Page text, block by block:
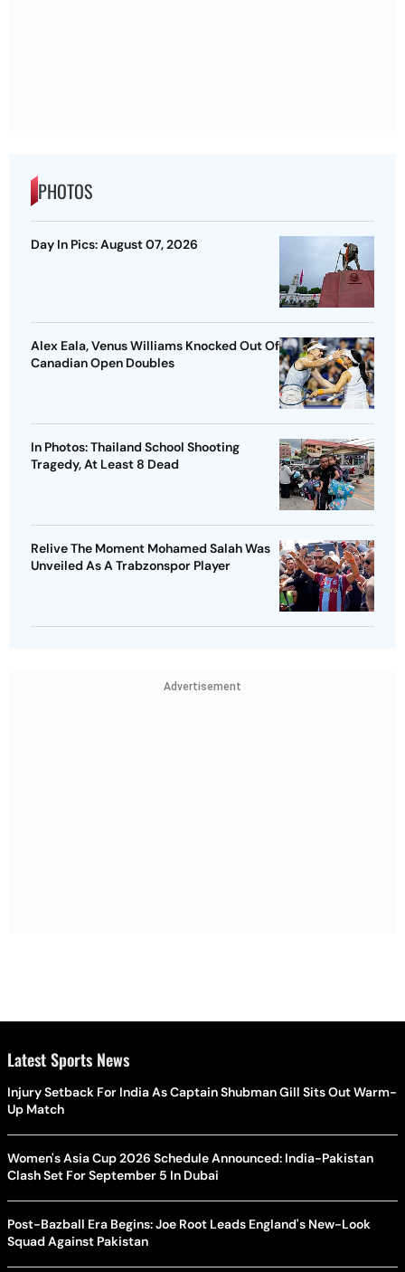
PHOTOS
Day In Pics: August 07, 2026
Alex Eala, Venus Williams Knocked Out Of
Canadian Open Doubles
In Photos: Thailand School Shooting
Tragedy, At Least 8 Dead
Relive The Moment Mohamed Salah Was
Unveiled As A Trabzonspor Player
Advertisement
Latest Sports News
Injury Setback For India As Captain Shubman Gill Sits Out Warm-
Up Match
Women's Asia Cup 2026 Schedule Announced: India-Pakistan
Clash Set For September 5 In Dubai
Post-Bazball Era Begins: Joe Root Leads England's New-Look
Squad Against Pakistan